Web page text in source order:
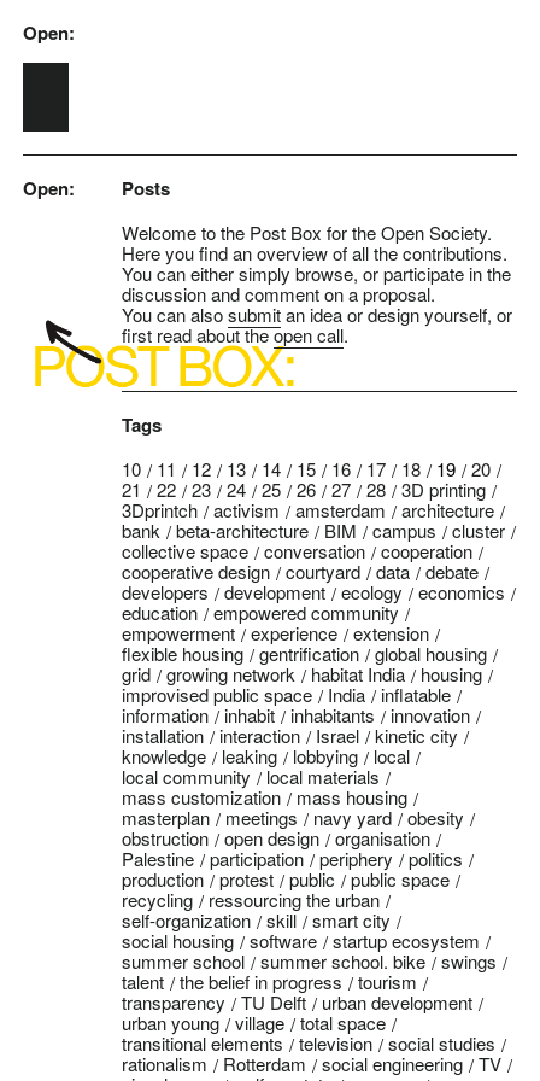
Skip to main content
Open:
Open: Posts
Welcome to the Post Box for the Open Society.
Here you find an overview of all the contributions.
You can either simply browse, or participate in the
discussion and comment on a proposal.
You can alsosubmitan idea or design yourself, or
first read about theopen call.
Tags
10 11 12 13 14 15 16 17 18 19
20
21
22 23 24 25 26 27 28
3D printing
3Dprintch
activism amsterdam
architecture
bank
beta-architecture BIM campus
cluster
collective space
conversation
cooperation
cooperative design
courtyard data
debate
developers
development ecology
economics
education
empowered community
empowerment
experience
extension
flexible housing
gentrification
global housing
grid
growing network habitat India
housing
improvised public space
India
inflatable
information
inhabit inhabitants
innovation
installation
interaction Israel
kinetic city
knowledge
leaking lobbying
local
local community
local materials
mass customization
mass housing
masterplan
meetings navy yard
obesity
obstruction
open design
organisation
Palestine
participation periphery
politics
production
protest public
public space
recycling
ressourcing the urban
self-organization
skill
smart city
social housing
software
startup ecosystem
summer school
summer school. bike
swings
talent
the belief in progress
tourism
transparency
TU Delft
urban development
urban young
village
total space
transitional elements
television
social studies
rationalism
Rotterdam social engineering
TV